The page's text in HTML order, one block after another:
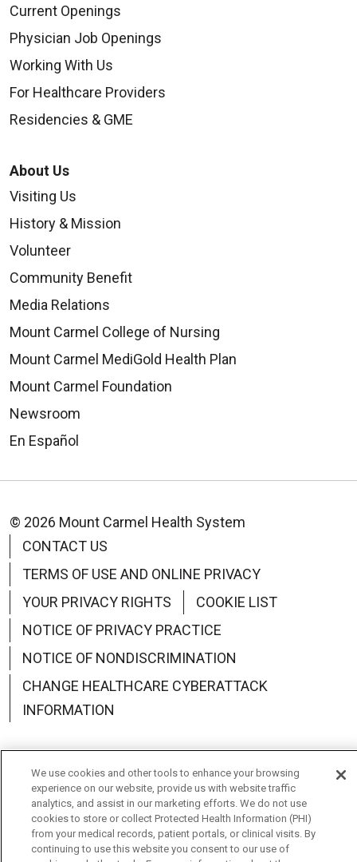
Current Openings
Physician Job Openings
Working With Us
For Healthcare Providers
Residencies & GME
About Us
Visiting Us
History & Mission
Volunteer
Community Benefit
Media Relations
Mount Carmel College of Nursing
Mount Carmel MediGold Health Plan
Mount Carmel Foundation
Newsroom
En Español
© 2026 Mount Carmel Health System
CONTACT US
TERMS OF USE AND ONLINE PRIVACY
YOUR PRIVACY RIGHTS
COOKIE LIST
NOTICE OF PRIVACY PRACTICE
NOTICE OF NONDISCRIMINATION
CHANGE HEALTHCARE CYBERATTACK
INFORMATION
Language Assistance: English Español
中文
Deutsch
العربية РУССКИЙ Français
Việt
We use cookies and other tools to enhance your browsing
experience on our website, provide us with website traffic
analytics, and assist in our marketing efforts. We do not use
cookies to store or collect Protected Health Information (PHI)
from your medical records, patient portals, or clinical visits. By
continuing to use this website you consent to our use of